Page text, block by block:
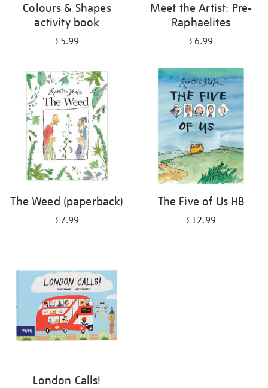
Colours & Shapes
activity book
£5.99
Meet the Artist: Pre-
Raphaelites
£6.99
The Weed (paperback)
£7.99
The Five of Us HB
£12.99
London Calls!